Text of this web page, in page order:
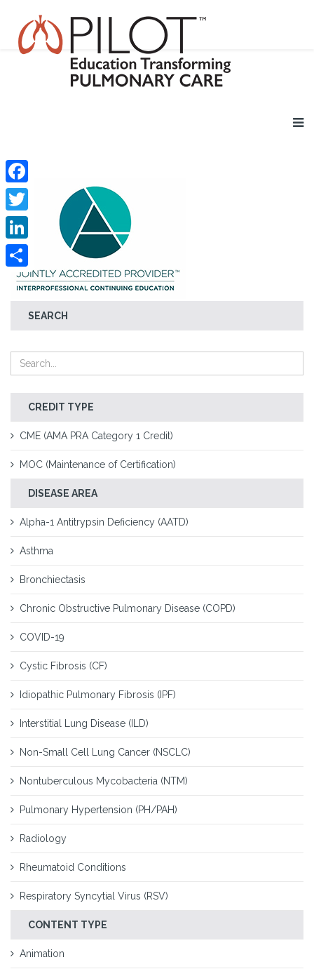
SEARCH
CREDIT TYPE
CME (AMA PRA Category 1 Credit)
MOC (Maintenance of Certification)
DISEASE AREA
Alpha-1 Antitrypsin Deficiency (AATD)
Asthma
Bronchiectasis
Chronic Obstructive Pulmonary Disease (COPD)
COVID-19
Cystic Fibrosis (CF)
Idiopathic Pulmonary Fibrosis (IPF)
Interstitial Lung Disease (ILD)
Non-Small Cell Lung Cancer (NSCLC)
Nontuberculous Mycobacteria (NTM)
Pulmonary Hypertension (PH/PAH)
Radiology
Rheumatoid Conditions
Respiratory Syncytial Virus (RSV)
CONTENT TYPE
Animation
Facebook
Twitter
LinkedIn
Share